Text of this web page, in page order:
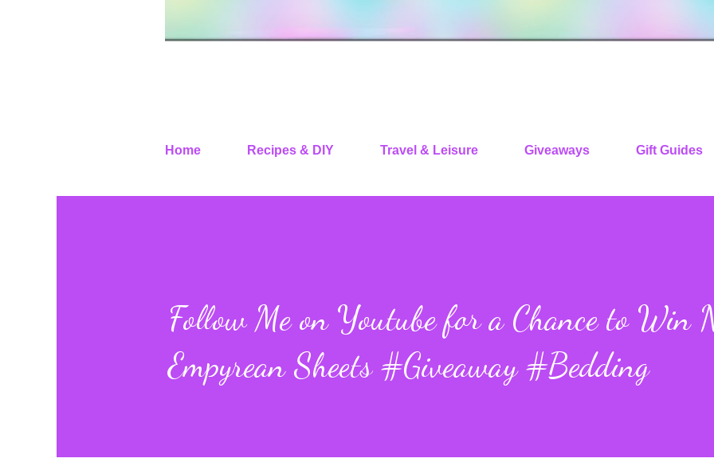
Home Recipes & DIY Travel & Leisure Giveaways Gift Guides
Follow Me on Youtube for a Chance to Win
Empyrean Sheets #Giveaway #Bedding